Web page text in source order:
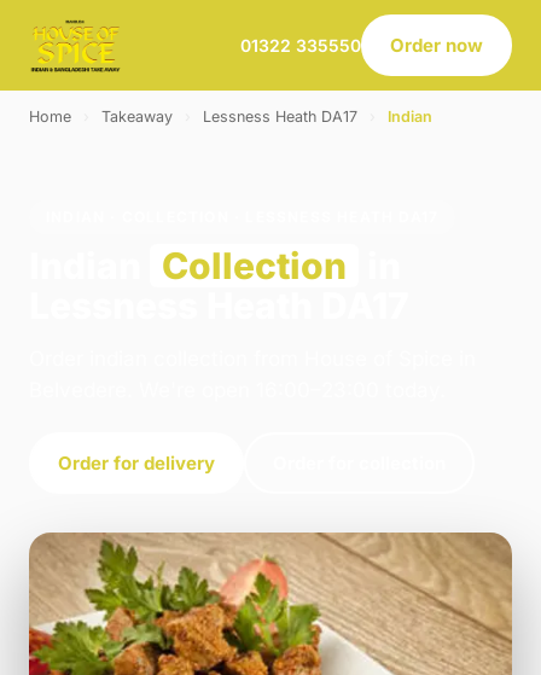
01322 335550 Order now
Home Takeaway Lessness Heath DA17 Indian
Collection
Order for delivery